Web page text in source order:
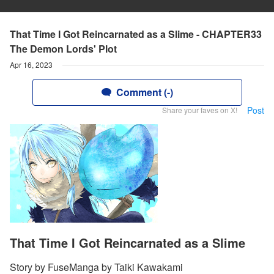
That Time I Got Reincarnated as a Slime - CHAPTER33
The Demon Lords' Plot
Apr 16, 2023
Comment (-)
Share your faves on X! Post
That Time I Got Reincarnated as a Slime
Story by FuseManga by Taiki Kawakami